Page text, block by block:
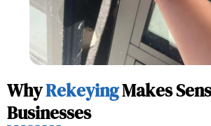
WhyRekeyingMakes
Businesses